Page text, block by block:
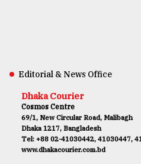
Editorial & News Office
Dhaka Courier
Cosmos Centre
69/1, New Circular Road, Malibagh
Dhaka 1217, Bangladesh
Tel: +88 02-41030442, 41030447,
www.dhakacourier.com.bd